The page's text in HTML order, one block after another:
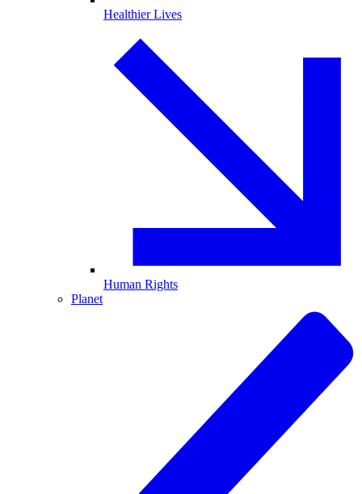
Healthier Lives
Human Rights
Planet